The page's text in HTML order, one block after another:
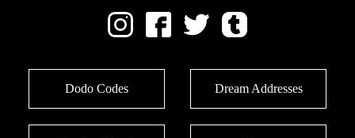
Dodo Codes Dream Addresses